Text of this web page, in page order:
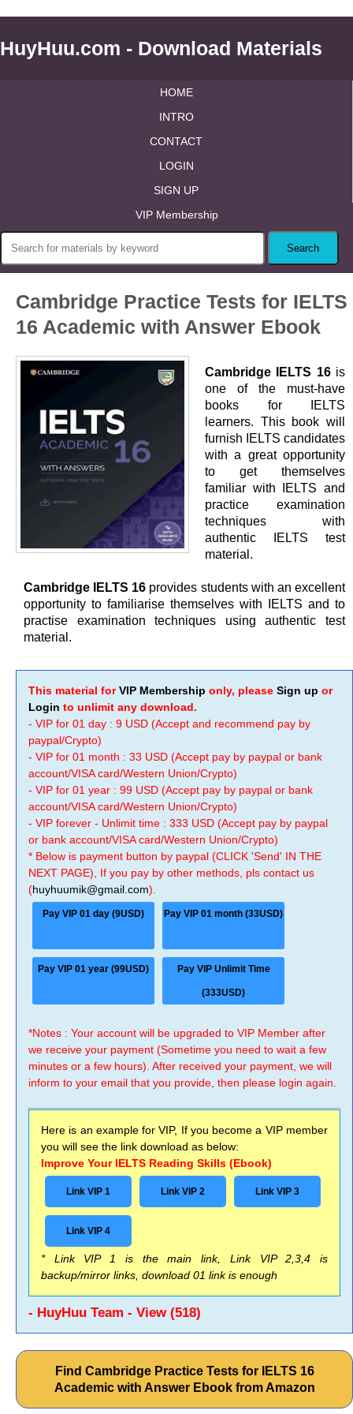
HuyHuu.com - Download Materials
HOME
INTRO
CONTACT
LOGIN
SIGN UP
VIP Membership
Cambridge Practice Tests for IELTS
16 Academic with Answer Ebook
Cambridge IELTS 16 is
one of the must-have
books for IELTS
learners. This book will
furnish IELTS candidates
with a great opportunity
to get themselves
familiar with IELTS and
practice examination
techniques with
authentic IELTS test
material.
Cambridge IELTS 16 provides students with an excellent
opportunity to familiarise themselves with IELTS and to
practise examination techniques using authentic test
material.
This material forVIP Membership only, please Sign up or
Login to unlimit any download.
- VIP for 01 day : 9 USD (Accept and recommend pay by
paypal/Crypto)
- VIP for 01 month : 33 USD (Accept pay by paypal or bank
account/VISA card/Western Union/Crypto)
- VIP for 01 year : 99 USD (Accept pay by paypal or bank
account/VISA card/Western Union/Crypto)
- VIP forever - Unlimit time : 333 USD (Accept pay by paypal
or bank account/VISA card/Western Union/Crypto)
* Below is payment button by paypal (CLICK 'Send' IN THE
NEXT PAGE), If you pay by other methods, pls contact us
(huyhuumik@gmail.com).
Pay VIP 01 day (9USD) Pay VIP 01 month (33USD)
Pay VIP 01 year (99USD) Pay VIP Unlimit Time
(333USD)
*Notes : Your account will be upgraded to VIP Member after
we receive your payment (Sometime you need to wait a few
minutes or a few hours). After received your payment, we will
inform to your email that you provide, then please login again.
Here is an example for VIP, If you become a VIP member
you will see the link download as below:
Improve Your IELTS Reading Skills (Ebook)
Link VIP 1 Link VIP 2 Link VIP 3
Link VIP 4
* Link VIP 1 is the main link, Link VIP 2,3,4 is
backup/mirror links, download 01 link is enough
- HuyHuu Team - View (518)
Find Cambridge Practice Tests for IELTS 16
Academic with Answer Ebook from Amazon